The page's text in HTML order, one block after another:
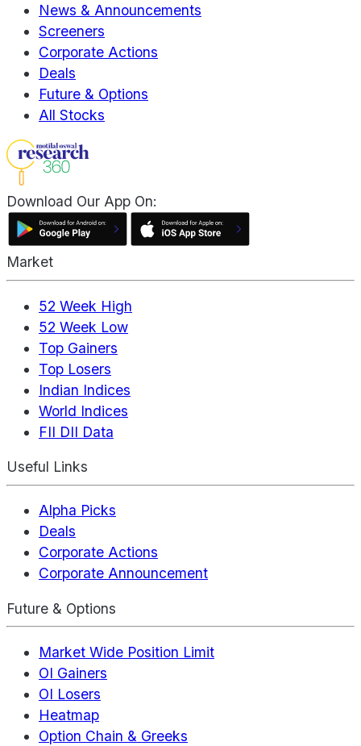
News & Announcements
Screeners
Corporate Actions
Deals
Future & Options
All Stocks
Download Our App On:
Market
52 Week High
52 Week Low
Top Gainers
Top Losers
Indian Indices
World Indices
FII DII Data
Useful Links
Alpha Picks
Deals
Corporate Actions
Corporate Announcement
Future & Options
Market Wide Position Limit
OI Gainers
OI Losers
Heatmap
Option Chain & Greeks